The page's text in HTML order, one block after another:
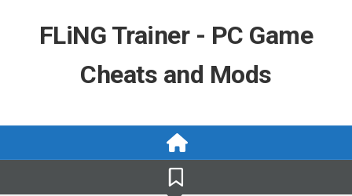
FLiNG Trainer - PC Game
Cheats and Mods